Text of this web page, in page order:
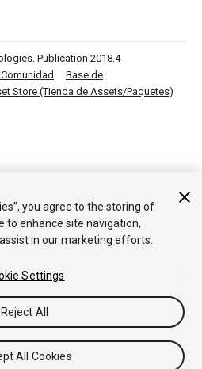
Publication 2018.4
Base de
Store (Tienda de Assets/Paquetes)
you agree to the storing of
to enhance site navigation,
in our marketing efforts.
Settings
Reject All
All Cookies